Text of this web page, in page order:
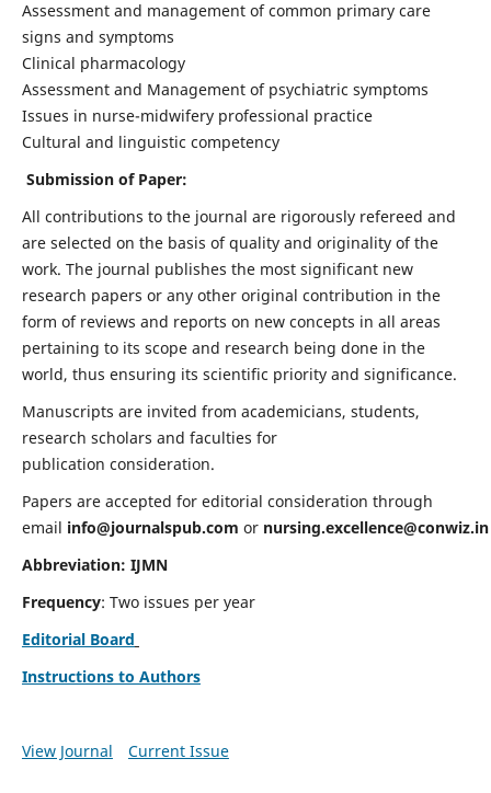
Assessment and management of common primary care
signs and symptoms
Clinical pharmacology
Assessment and Management of psychiatric symptoms
Issues in nurse-midwifery professional practice
Cultural and linguistic competency
Submission of Paper:
All contributions to the journal are rigorously refereed and
are selected on the basis of quality and originality of the
work. The journal publishes the most significant new
research papers or any other original contribution in the
form of reviews and reports on new concepts in all areas
pertaining to its scope and research being done in the
world, thus ensuring its scientific priority and significance.
Manuscripts are invited from academicians, students,
research scholars and faculties for
publication consideration.
Papers are accepted for editorial consideration through
email info@journalspub.com or nursing.excellence@conwiz.in
Abbreviation: IJMN
Frequency: Two issues per year
Editorial Board
Instructions to Authors
View Journal Current Issue